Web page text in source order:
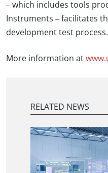
– which includes tools
Instruments – facilitates
development test process.
More information at
RELATED NEWS